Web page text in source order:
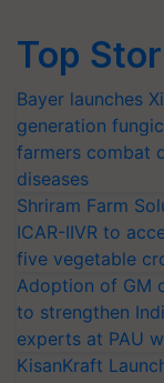
Top
Bayer launches
generation
farmers combat
diseases
Shriram Farm
ICAR-IIVR to
five vegetable
Adoption of GM
to strengthen
experts at PAU
KisanKraft